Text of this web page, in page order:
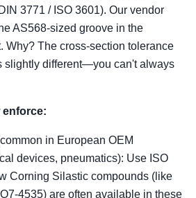
3771 / ISO 3601). Our vendor
AS568-sized groove in the
Why? The cross-section tolerance
slightly different—you can't always
enforce:
in European OEM
devices, pneumatics): Use ISO
Corning Silastic compounds (like
4535) are often available in these